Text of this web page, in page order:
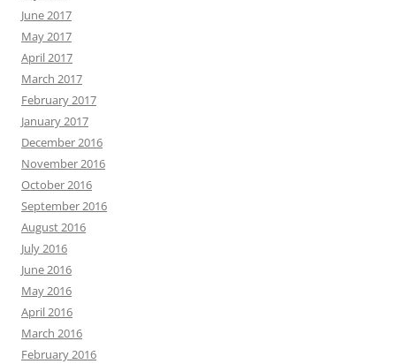
June 2017
May 2017
April 2017
March 2017
February 2017
January 2017
December 2016
November 2016
October 2016
September 2016
August 2016
July 2016
June 2016
May 2016
April 2016
March 2016
February 2016